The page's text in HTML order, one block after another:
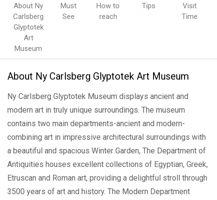
About Ny
Carlsberg
Glyptotek
Art
Museum
Must
See
How to
reach
Tips
Visit
Time
About Ny Carlsberg Glyptotek Art Museum
Ny Carlsberg Glyptotek Museum displays ancient and
modern art in truly unique surroundings. The museum
contains two main departments-ancient and modern-
combining art in impressive architectural surroundings with
a beautiful and spacious Winter Garden, The Department of
Antiquities houses excellent collections of Egyptian, Greek,
Etruscan and Roman art, providing a delightful stroll through
3500 years of art and history. The Modern Department